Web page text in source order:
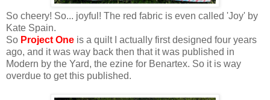
So cheery! So... joyful! The red fabric is even called 'Joy' by
Kate Spain.
So Project One is a quilt I actually first designed four years
ago, and it was way back then that it was published in
Modern by the Yard, the ezine for Benartex. So it is way
overdue to get this published.